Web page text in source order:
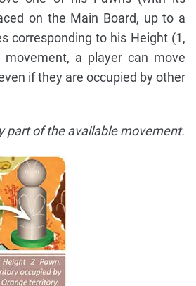
on the Main Board, up to a
corresponding to his Height (1,
a player can move
if they are occupied by other
part of the available movement.